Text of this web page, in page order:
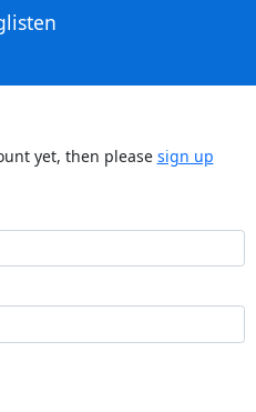
yet, then please sign up